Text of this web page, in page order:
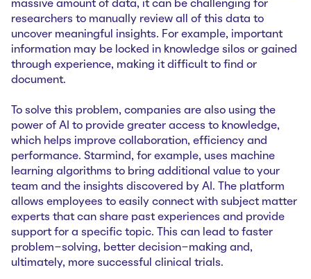
massive amount of data, it can be challenging for
researchers to manually review all of this data to
uncover meaningful insights. For example, important
information may be locked in knowledge silos or gained
through experience, making it difficult to find or
document.
To solve this problem, companies are also using the
power of AI to provide greater access to knowledge,
which helps improve collaboration, efficiency and
performance. Starmind, for example, uses machine
learning algorithms to bring additional value to your
team and the insights discovered by AI. The platform
allows employees to easily connect with subject matter
experts that can share past experiences and provide
support for a specific topic. This can lead to faster
problem-solving, better decision-making and,
ultimately, more successful clinical trials.